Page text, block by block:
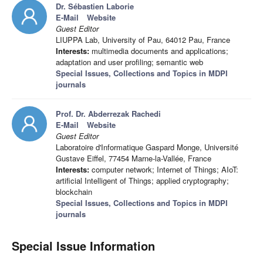
Dr. Sébastien Laborie
E-Mail
Website
Guest Editor
LIUPPA Lab, University of Pau, 64012 Pau, France
Interests: multimedia documents and applications;
adaptation and user profiling; semantic web
Special Issues, Collections and Topics in MDPI
journals
Prof. Dr. Abderrezak Rachedi
E-Mail
Website
Guest Editor
Laboratoire d'Informatique Gaspard Monge, Université
Gustave Eiffel, 77454 Marne-la-Vallée, France
Interests: computer network; Internet of Things; AIoT:
artificial Intelligent of Things; applied cryptography;
blockchain
Special Issues, Collections and Topics in MDPI
journals
Special Issue Information